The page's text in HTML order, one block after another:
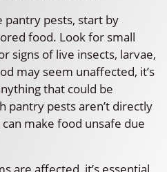
pests, start by
food. Look for small
signs of live insects, larvae,
may seem unaffected, it’s
that could be
pantry pests aren’t directly
make food unsafe due
are affected, it’s essential